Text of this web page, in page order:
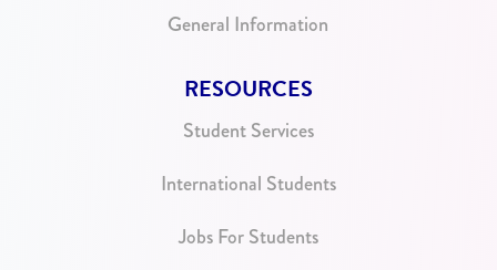
General Information
RESOURCES
Student Services
International Students
Jobs For Students